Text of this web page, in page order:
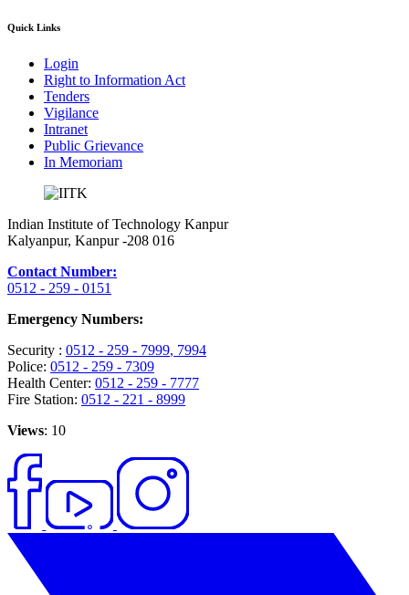
Quick Links
Login
Right to Information Act
Tenders
Vigilance
Intranet
Public Grievance
In Memoriam
Indian Institute of Technology Kanpur
Kalyanpur, Kanpur -208 016
Contact Number:
0512 - 259 - 0151
Emergency Numbers:
Security : 0512 - 259 - 7999, 7994
Police: 0512 - 259 - 7309
Health Center: 0512 - 259 - 7777
Fire Station: 0512 - 221 - 8999
Views: 10